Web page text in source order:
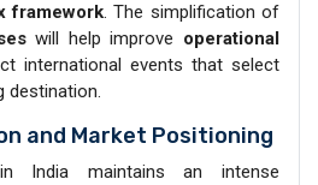
framework. The simplification of
will help improve operational
international events that select
destination.
and Market Positioning
India maintains an intense